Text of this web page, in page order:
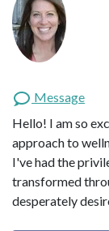
Message
Hello! I am so
approach to
I've had the
transformed
desperately